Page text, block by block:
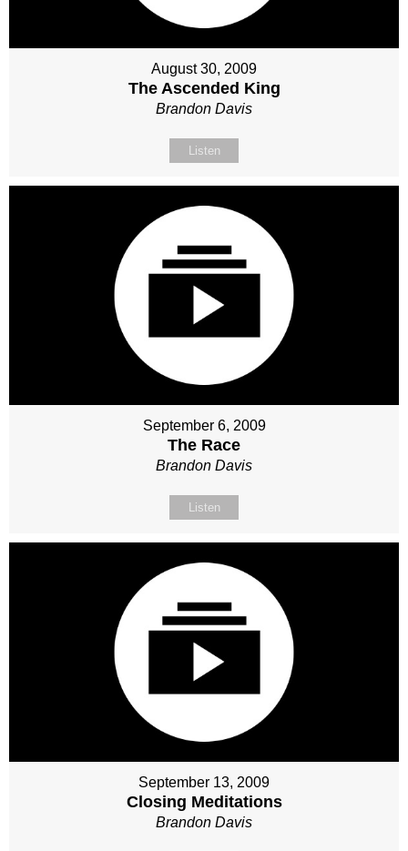
August 30, 2009
The Ascended King
Brandon Davis
Listen
September 6, 2009
The Race
Brandon Davis
Listen
September 13, 2009
Closing Meditations
Brandon Davis